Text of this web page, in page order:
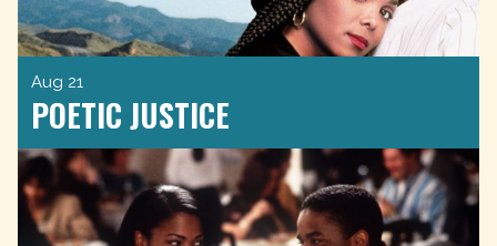
Aug 21
POETIC JUSTICE